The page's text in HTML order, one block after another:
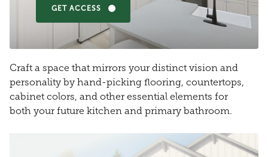
GET ACCESS
Craft a space that mirrors your distinct vision and
personality by hand-picking flooring, countertops,
cabinet colors, and other essential elements for
both your future kitchen and primary bathroom.